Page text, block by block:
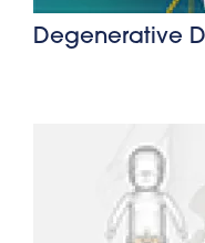
Degenerative